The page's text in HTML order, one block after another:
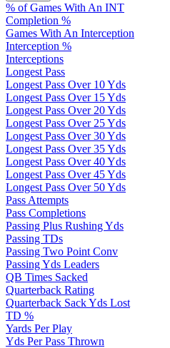
% of Games With An INT
Completion %
Games With An Interception
Interception %
Interceptions
Longest Pass
Longest Pass Over 10 Yds
Longest Pass Over 15 Yds
Longest Pass Over 20 Yds
Longest Pass Over 25 Yds
Longest Pass Over 30 Yds
Longest Pass Over 35 Yds
Longest Pass Over 40 Yds
Longest Pass Over 45 Yds
Longest Pass Over 50 Yds
Pass Attempts
Pass Completions
Passing Plus Rushing Yds
Passing TDs
Passing Two Point Conv
Passing Yds Leaders
QB Times Sacked
Quarterback Rating
Quarterback Sack Yds Lost
TD %
Yards Per Play
Yds Per Pass Thrown